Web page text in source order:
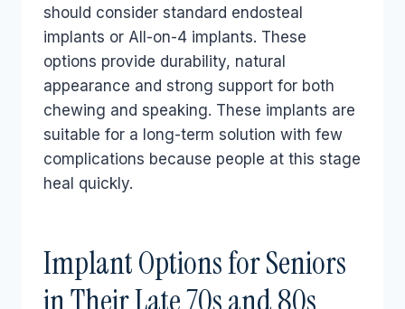
should consider standard endosteal
implants or All-on-4 implants. These
options provide durability, natural
appearance and strong support for both
chewing and speaking. These implants are
suitable for a long-term solution with few
complications because people at this stage
heal quickly.
Implant Options for Seniors